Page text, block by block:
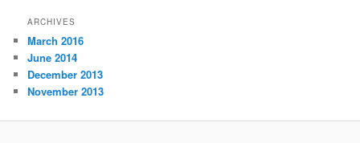
ARCHIVES
March 2016
June 2014
December 2013
November 2013